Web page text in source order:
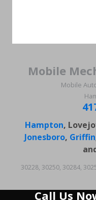
Mobile
Mobile
Hampton,
Jonesboro, Griffin
30228, 30250, 30284,
Call Us